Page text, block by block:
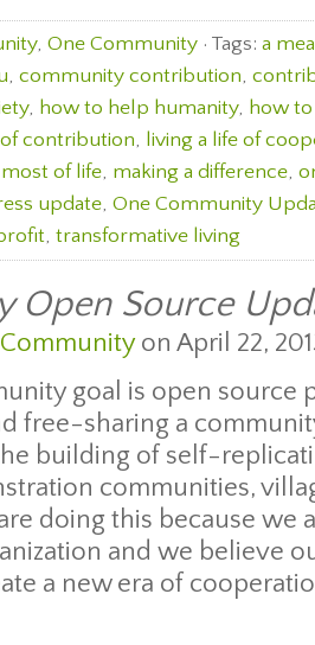
, One Community · Tags: a
, community contribution,
, how to help humanity, how
contribution, living a life of
of life, making a difference,
update, One Community
, transformative living
Open Source
on April 22,
goal is open source
free-sharing a
building of self-
communities,
doing this because we
and we believe
a new era of